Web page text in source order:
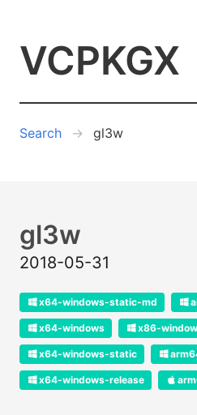
VCPKGX
Search gl3w
gl3w
2018-05-31
x64-windows-static-md
x64-windows x86-
x64-windows-static
x64-windows-release